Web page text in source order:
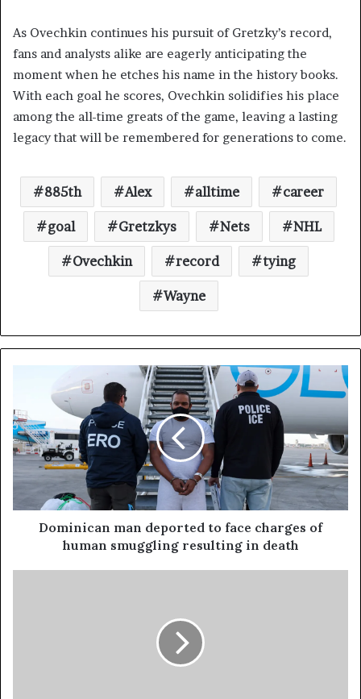
As Ovechkin continues his pursuit of Gretzky’s record,
fans and analysts alike are eagerly anticipating the
moment when he etches his name in the history books.
With each goal he scores, Ovechkin solidifies his place
among the all-time greats of the game, leaving a lasting
legacy that will be remembered for generations to come.
885th Alex alltime career
goal Gretzkys Nets NHL
Ovechkin record tying
Wayne
Dominican man deported to face charges of
human smuggling resulting in death